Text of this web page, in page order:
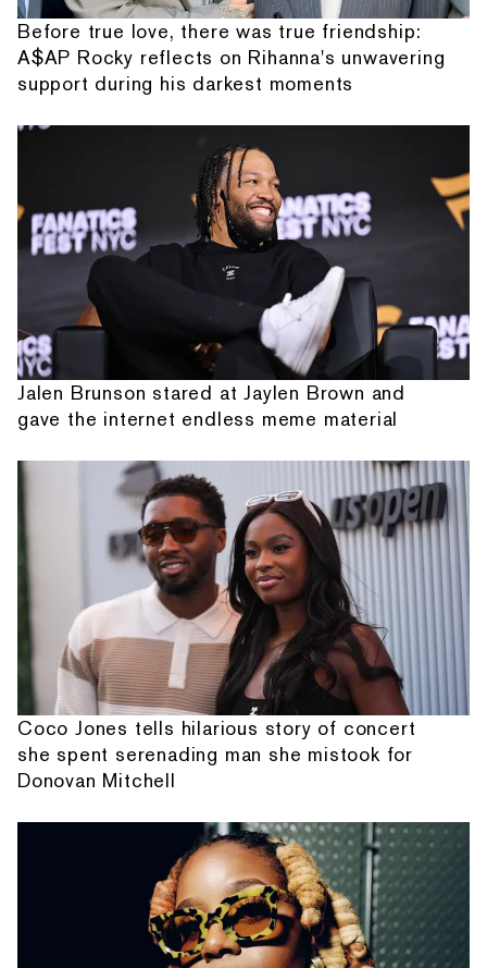
Before true love, there was true friendship:
A$AP Rocky reflects on Rihanna's unwavering
support during his darkest moments
Jalen Brunson stared at Jaylen Brown and
gave the internet endless meme material
Coco Jones tells hilarious story of concert
she spent serenading man she mistook for
Donovan Mitchell